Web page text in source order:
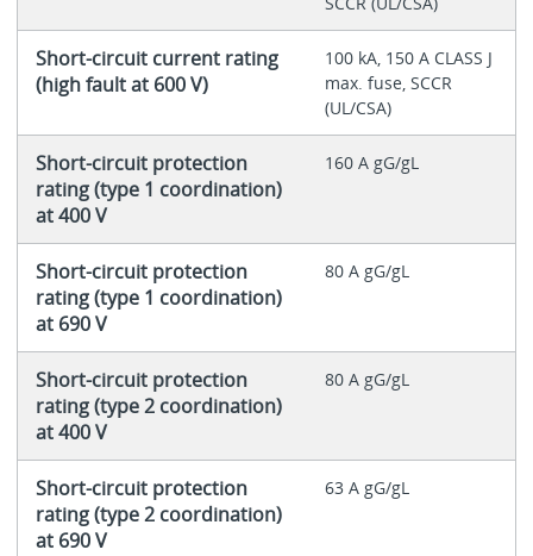
Short-circuit current rating
(high fault at 600 V)
100 kA, 150 A CLASS J
max. fuse, SCCR
(UL/CSA)
Short-circuit protection
rating (type 1 coordination)
at 400 V
160 A gG/gL
Short-circuit protection
rating (type 1 coordination)
at 690 V
80 A gG/gL
Short-circuit protection
rating (type 2 coordination)
at 400 V
80 A gG/gL
Short-circuit protection
rating (type 2 coordination)
at 690 V
63 A gG/gL